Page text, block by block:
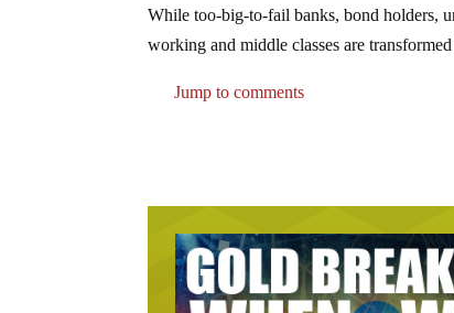
While too-big-to-fail banks, bond holders,
working and middle classes are
Jump to comments